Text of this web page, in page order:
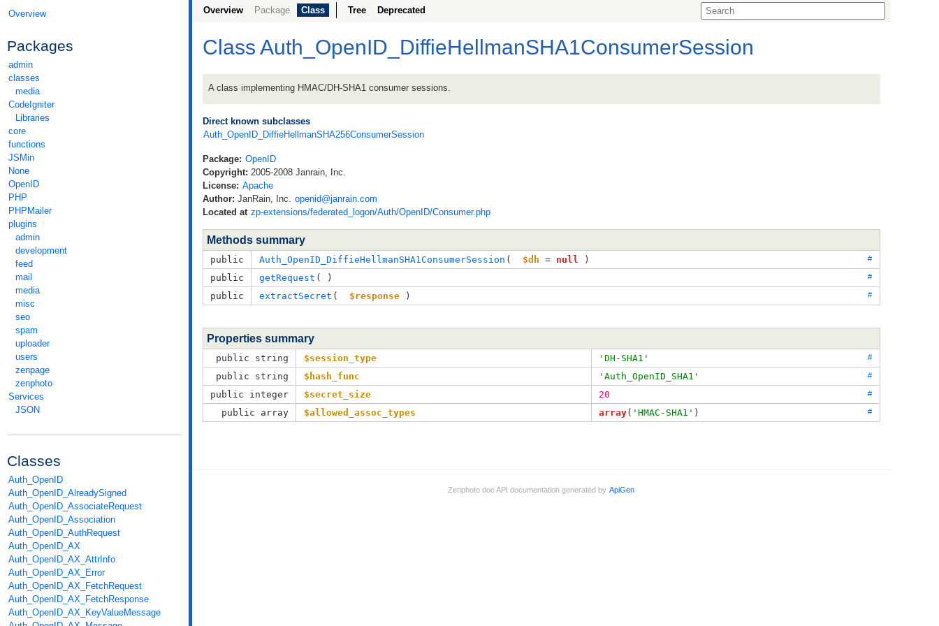
Overview
Packages
admin
classes
media
CodeIgniter
Libraries
core
functions
JSMin
None
OpenID
PHP
PHPMailer
plugins
admin
development
feed
mail
media
misc
seo
spam
uploader
users
zenpage
zenphoto
Services
JSON
Classes
Auth_OpenID
Auth_OpenID_AlreadySigned
Auth_OpenID_AssociateRequest
Auth_OpenID_Association
Auth_OpenID_AuthRequest
Auth_OpenID_AX
Auth_OpenID_AX_AttrInfo
Auth_OpenID_AX_Error
Auth_OpenID_AX_FetchRequest
Auth_OpenID_AX_FetchResponse
Auth_OpenID_AX_KeyValueMessage
Overview Package Class Tree Deprecated
Class Auth_OpenID_DiffieHellmanSHA1ConsumerSession
A class implementing HMAC/DH-SHA1 consumer sessions.
Direct known subclasses
Auth_OpenID_DiffieHellmanSHA256ConsumerSession
Package: OpenID
Copyright: 2005-2008 Janrain, Inc.
License: Apache
Author: JanRain, Inc. openid@janrain.com
Located at zp-extensions/federated_logon/Auth/OpenID/Consumer.php
Methods summary
public #
Auth_OpenID_DiffieHellmanSHA1ConsumerSession ( $dh = null )
public
#
getRequest ( )
public
#
extractSecret ( $response )
Properties summary
public string $session_type #
'DH-SHA1'
public string
$hash_func #
'Auth_OpenID_SHA1'
public integer
$secret_size #
20
public array
$allowed_assoc_types #
array( 'HMAC-SHA1' )
Zenphoto doc API documentation generated by ApiGen